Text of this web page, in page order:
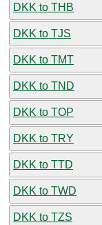
DKK to THB
DKK to TJS
DKK to TMT
DKK to TND
DKK to TOP
DKK to TRY
DKK to TTD
DKK to TWD
DKK to TZS